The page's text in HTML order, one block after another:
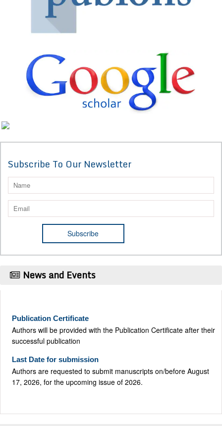
Subscribe To Our Newsletter
News and Events
Authors will be provided with the Publication Certificate after their
successful publication
Authors are requested to submit manuscripts on/before August
17, 2026, for the upcoming issue of 2026.